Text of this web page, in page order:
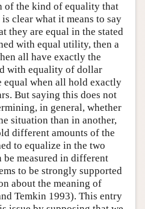
of the kind of equality that
clear what it means to say
they are equal in the stated
with equal utility, then a
all have exactly the
with equality of dollar
equal when all hold exactly
But saying this does not
in general, whether
situation than in another,
different amounts of the
to equalize in the two
measured in different
to be strongly supported
about the meaning of
Temkin 1993). This entry